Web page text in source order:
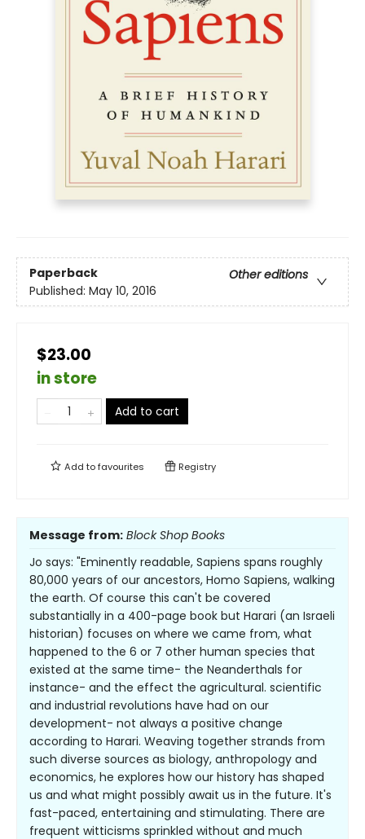
Paperback
Other editions
Published: May 10, 2016
$23.00
in store
Add to cart
Add tofavourites Registry
Message from: Block Shop Books
Jo says: "Eminently readable, Sapiens spans roughly
80,000 years of our ancestors, Homo Sapiens, walking
the earth. Of course this can't be covered
substantially in a 400-page book but Harari (an Israeli
historian) focuses on where we came from, what
happened to the 6 or 7 other human species that
existed at the same time- the Neanderthals for
instance- and the effect the agricultural. scientific
and industrial revolutions have had on our
development- not always a positive change
according to Harari. Weaving together strands from
such diverse sources as biology, anthropology and
economics, he explores how our history has shaped
us and what might possibly await us in the future. It's
fast-paced, entertaining and stimulating. There are
frequent witticisms sprinkled without and much